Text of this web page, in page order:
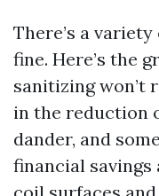
There’s a
fine. Here’s the
sanitizing won’t
in the reduction
dander, and
financial